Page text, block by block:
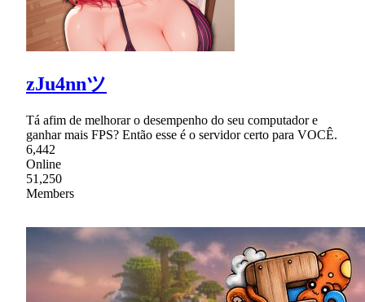
zJu4nnツ
Tá afim de melhorar o desempenho do seu computador e
ganhar mais FPS? Então esse é o servidor certo para VOCÊ.
6,442
Online
51,250
Members